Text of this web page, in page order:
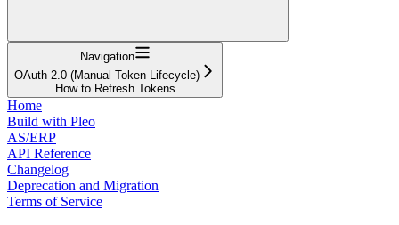
Navigation
OAuth 2.0 (Manual Token Lifecycle)
How to Refresh Tokens
Home
Build with Pleo
AS/ERP
API Reference
Changelog
Deprecation and Migration
Terms of Service